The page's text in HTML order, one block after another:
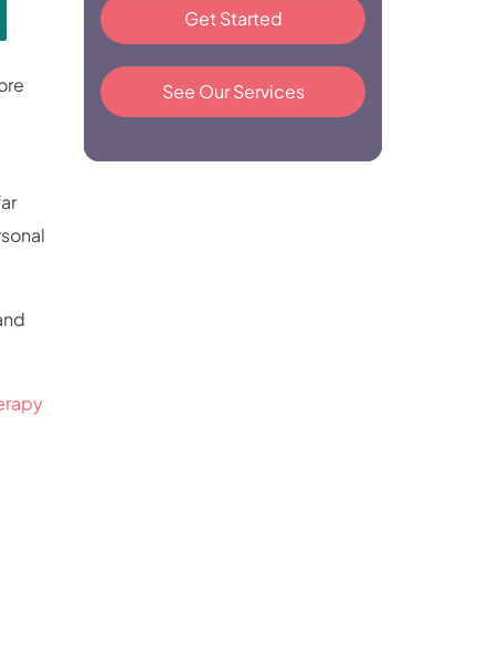
Get Started
See Our Services